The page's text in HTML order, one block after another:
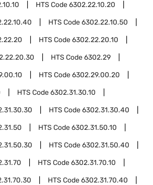
HTS Code6302.22.10.20
HTS Code6302.22.10.50
HTS Code6302.22.20.10
HTS Code6302.29
HTS Code6302.29.00.20
HTS Code6302.31.30.10
HTS Code6302.31.30.40
HTS Code6302.31.50.10
HTS Code6302.31.50.40
HTS Code6302.31.70.10
HTS Code6302.31.70.40